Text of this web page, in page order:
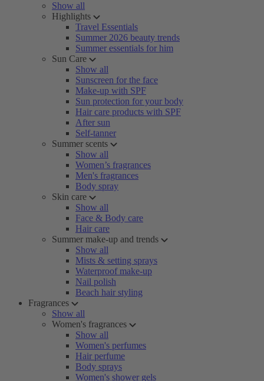
Show all
Highlights
Travel Essentials
Summer 2026 beauty trends
Summer essentials for him
Sun Care
Show all
Sunscreen for the face
Make-up with SPF
Sun protection for your body
Hair care products with SPF
After sun
Self-tanner
Summer scents
Show all
Women’s fragrances
Men's fragrances
Body spray
Skin care
Show all
Face & Body care
Hair care
Summer make-up and trends
Show all
Mists & setting sprays
Waterproof make-up
Nail polish
Beach hair styling
Fragrances
Show all
Women's fragrances
Show all
Women's perfumes
Hair perfume
Body sprays
Women's shower gels